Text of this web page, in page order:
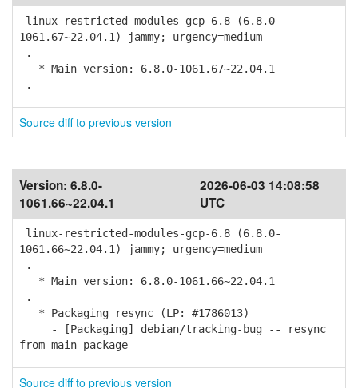
linux-restricted-modules-gcp-6.8 (6.8.0-
1061.67~22.04.1) jammy; urgency=medium
.
* Main version: 6.8.0-1061.67~22.04.1
.
Source diff to previous version
Version: 6.8.0-
1061.66~22.04.1
2026-06-03 14:08:58
UTC
linux-restricted-modules-gcp-6.8 (6.8.0-
1061.66~22.04.1) jammy; urgency=medium
.
* Main version: 6.8.0-1061.66~22.04.1
.
* Packaging resync (LP: #1786013)
- [Packaging] debian/tracking-bug -- resync
from main package
Source diff to previous version